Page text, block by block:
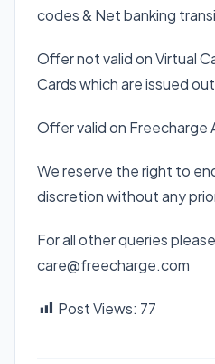
codes & Net banking
Offer not valid on Virtual
Cards which are issued
Offer valid on Freecharge
We reserve the right to
discretion without any
For all other queries
care@freecharge.com
Post Views: 77